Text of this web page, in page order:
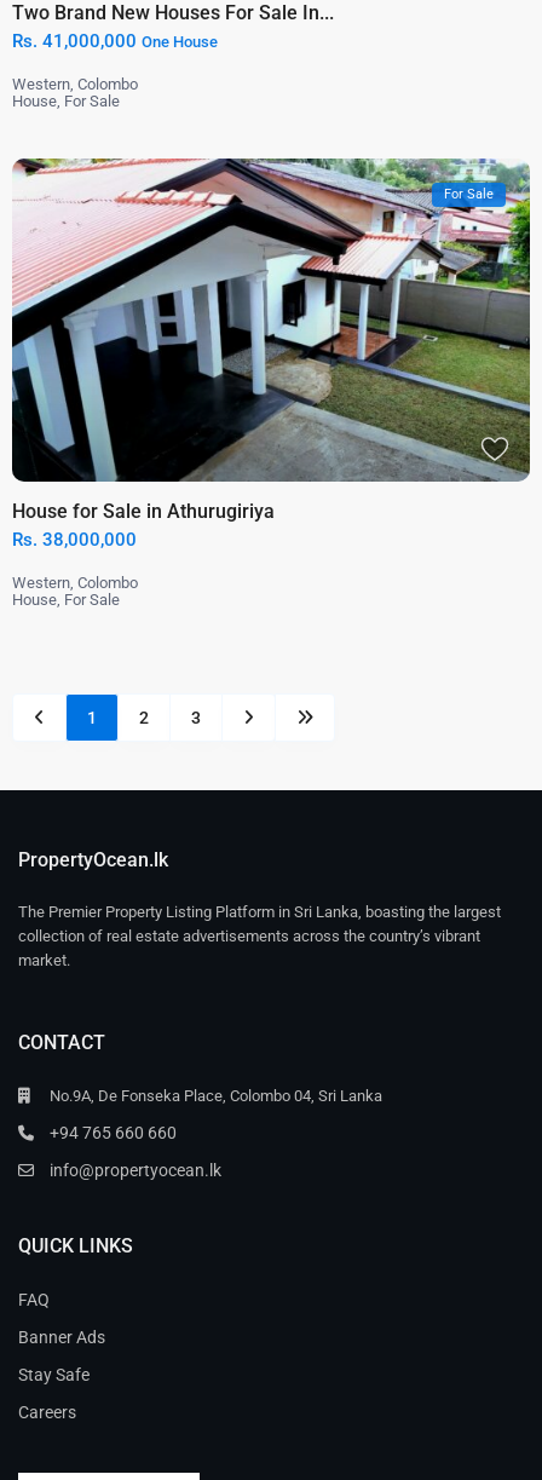
Two Brand New Houses For Sale In...
Rs. 41,000,000One House
Western,Colombo
House, For Sale
For Sale
House for Sale in Athurugiriya
Rs. 38,000,000
Western,Colombo
House, For Sale
1 2 3
PropertyOcean.lk
The Premier Property Listing Platform in Sri Lanka, boasting the largest
collection of real estate advertisements across the country’s vibrant
market.
CONTACT
No.9A, De Fonseka Place, Colombo 04, Sri Lanka
+94 765 660 660
info@propertyocean.lk
QUICK LINKS
FAQ
Banner Ads
Stay Safe
Careers